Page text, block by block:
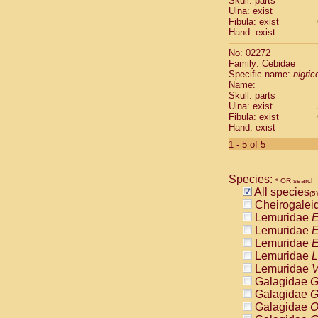
Pitheciidae
Pitheciidae
Pitheciidae
Pitheciidae
Pitheciidae
Pitheciidae
Pitheciidae
Pitheciidae
Ulna: exist
Fibula: exist
Hand: exist
No: 02272
Family: Cebidae
Specific name:
Name:
Skull: parts
Ulna: exist
Fibula: exist
Hand: exist
1 - 5 of 5
Species: * OR search
All species(5)
Lemuridae
Lemuridae
Lemuridae
Lemuridae
Lemuridae
Galagidae
Galagidae
Galagidae